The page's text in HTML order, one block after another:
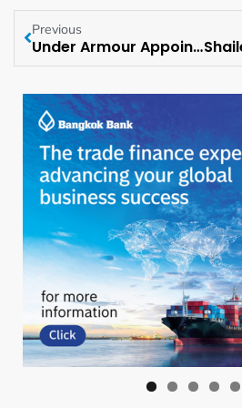
Previous
Under Armour Appoints Its Board Of Directors